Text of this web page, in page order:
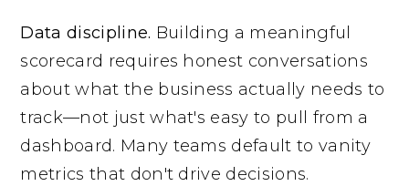
Data discipline. Building a meaningful
scorecard requires honest conversations
about what the business actually needs to
track—not just what's easy to pull from a
dashboard. Many teams default to vanity
metrics that don't drive decisions.